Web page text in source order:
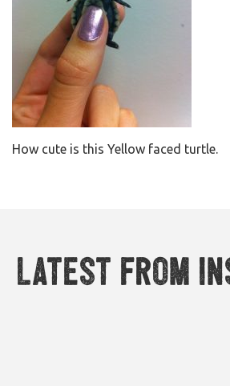
How cute is this Yellow faced turtle.
Latest from